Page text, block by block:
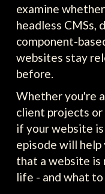
examine
headless CMSs,
component-
websites stay
before.
Whether you're
client projects or
if your website
episode will help
that a website is
life - and what